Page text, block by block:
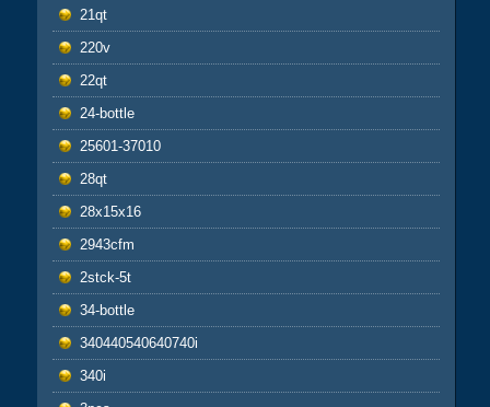
21qt
220v
22qt
24-bottle
25601-37010
28qt
28x15x16
2943cfm
2stck-5t
34-bottle
340440540640740i
340i